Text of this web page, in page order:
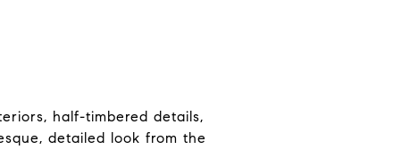
half-timbered details,
detailed look from the